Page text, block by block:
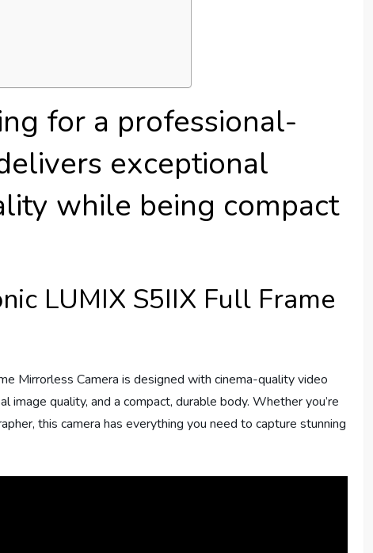
for a professional-
exceptional
while being compact
LUMIX S5IIX Full Frame
Mirrorless Camera is designed with cinema-quality video
image quality, and a compact, durable body. Whether you’re
this camera has everything you need to capture stunning